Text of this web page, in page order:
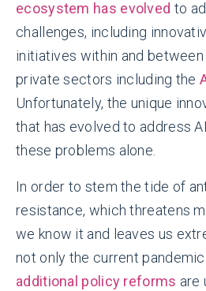
ecosystem has evolved to
challenges, including
initiatives within and between
private sectors including the
Unfortunately, the unique
that has evolved to address
these problems alone.
In order to stem the tide of
resistance, which threatens
we know it and leaves us
not only the current
additional policy reforms are